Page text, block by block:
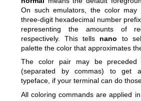
On such emulators, the color
three-digit hexadecimal number
representing the amounts of
respectively. This tells nano to
palette the color that approximates
The color pair may be preceded
(separated by commas) to get
typeface, if your terminal can do
All coloring commands are applied